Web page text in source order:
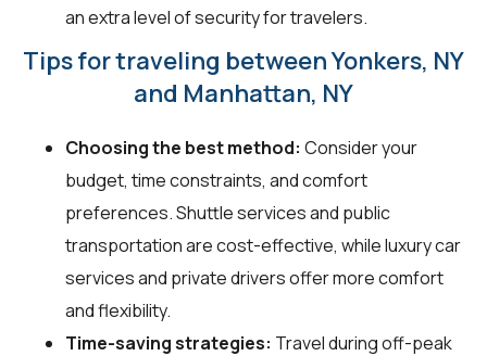
an extra level of security for travelers.
Tips for traveling between Yonkers, NY
and Manhattan, NY
Choosing the best method: Consider your
budget, time constraints, and comfort
preferences. Shuttle services and public
transportation are cost-effective, while luxury car
services and private drivers offer more comfort
and flexibility.
Time-saving strategies: Travel during off-peak